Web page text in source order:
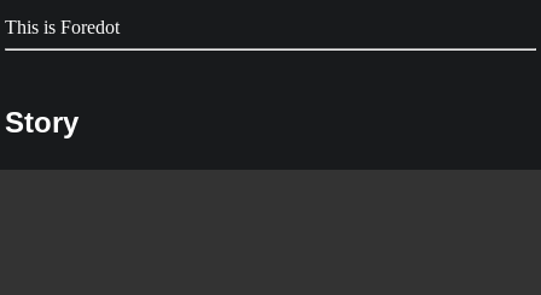
This is Foredot
Story